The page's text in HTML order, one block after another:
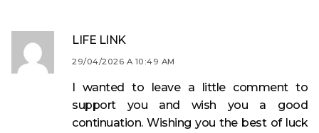
LIFE LINK
29/04/2026 A 10:49 AM
I wanted to leave a little comment to
support you and wish you a good
continuation. Wishing you the best of luck